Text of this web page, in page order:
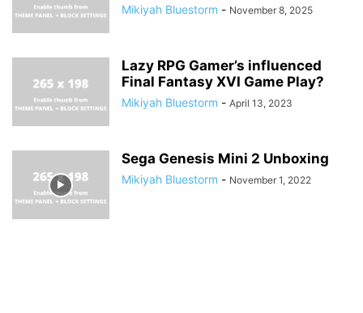
Mikiyah Bluestorm - November 8, 2025
Lazy RPG Gamer’s influenced
Final Fantasy XVI Game Play?
Mikiyah Bluestorm - April 13, 2023
Sega Genesis Mini 2 Unboxing
Mikiyah Bluestorm - November 1, 2022